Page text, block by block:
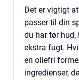
Det er vigtigt
passer til din
du har tør hud,
ekstra fugt.
en oliefri
ingredienser,